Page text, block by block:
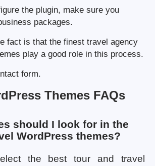
the plugin, make sure you
packages.
fact is that the finest travel agency
play a good role in this process.
form.
Themes FAQs
should I look for in the
WordPress themes?
the best tour and travel